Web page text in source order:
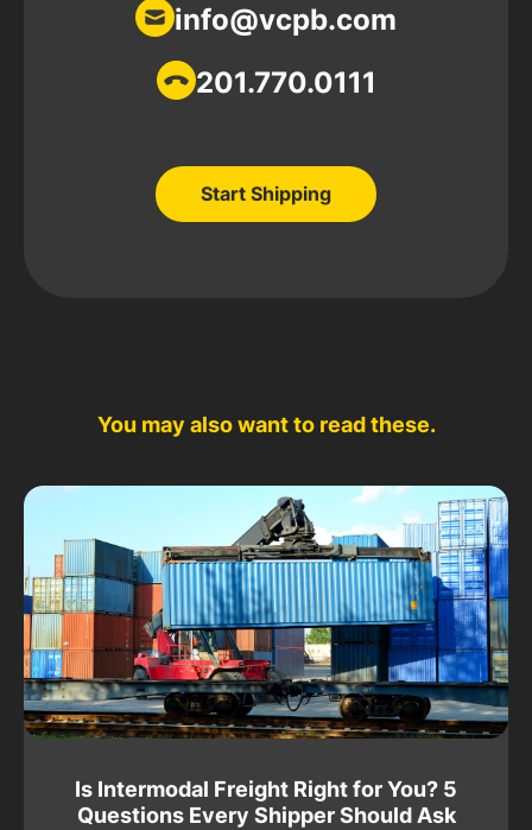
info@vcpb.com
201.770.0111
Start Shipping
You may also want to read these.
Is Intermodal Freight Right for You? 5
Questions Every Shipper Should Ask